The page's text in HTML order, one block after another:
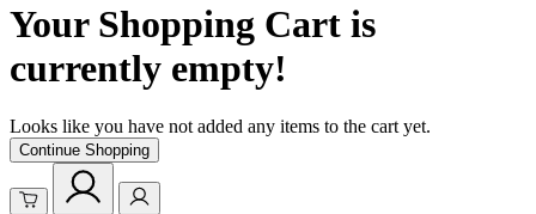
Your Shopping Cart is
currently empty!
Looks like you have not added any items to the cart yet.
Continue Shopping